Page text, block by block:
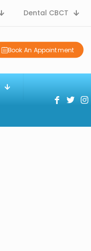
Dental CBCT
Book An Appointment